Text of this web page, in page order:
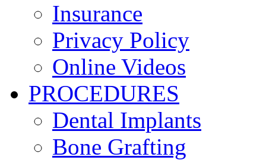
Insurance
Privacy Policy
Online Videos
PROCEDURES
Dental Implants
Bone Grafting